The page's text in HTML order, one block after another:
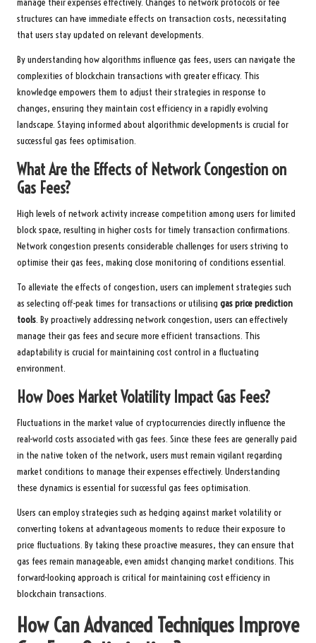
manage their expenses effectively. Changes to network protocols or fee
structures can have immediate effects on transaction costs, necessitating
that users stay updated on relevant developments.
By understanding how algorithms influence gas fees, users can navigate the
complexities of blockchain transactions with greater efficacy. This
knowledge empowers them to adjust their strategies in response to
changes, ensuring they maintain cost efficiency in a rapidly evolving
landscape. Staying informed about algorithmic developments is crucial for
successful gas fees optimisation.
What Are the Effects of Network Congestion on
Gas Fees?
High levels of network activity increase competition among users for limited
block space, resulting in higher costs for timely transaction confirmations.
Network congestion presents considerable challenges for users striving to
optimise their gas fees, making close monitoring of conditions essential.
To alleviate the effects of congestion, users can implement strategies such
as selecting off-peak times for transactions or utilising gas price prediction
tools. By proactively addressing network congestion, users can effectively
manage their gas fees and secure more efficient transactions. This
adaptability is crucial for maintaining cost control in a fluctuating
environment.
How Does Market Volatility Impact Gas Fees?
Fluctuations in the market value of cryptocurrencies directly influence the
real-world costs associated with gas fees. Since these fees are generally paid
in the native token of the network, users must remain vigilant regarding
market conditions to manage their expenses effectively. Understanding
these dynamics is essential for successful gas fees optimisation.
Users can employ strategies such as hedging against market volatility or
converting tokens at advantageous moments to reduce their exposure to
price fluctuations. By taking these proactive measures, they can ensure that
gas fees remain manageable, even amidst changing market conditions. This
forward-looking approach is critical for maintaining cost efficiency in
blockchain transactions.
How Can Advanced Techniques Improve